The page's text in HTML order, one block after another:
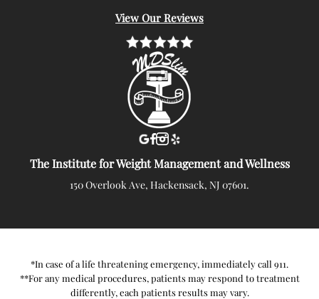
View Our Reviews
The Institute for Weight Management and Wellness
150 Overlook Ave, Hackensack, NJ 07601.
*In case of a life threatening emergency, immediately call 911.
**For any medical procedures, patients may respond to treatment
differently, each patients results may vary.